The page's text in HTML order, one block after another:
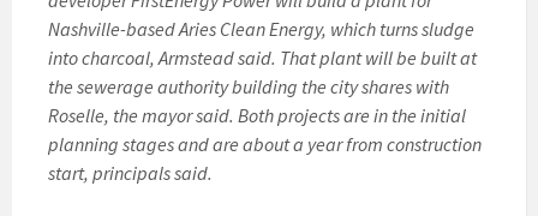
Nashville-based Aries Clean Energy, which turns sludge
into charcoal, Armstead said. That plant will be built at
the sewerage authority building the city shares with
Roselle, the mayor said. Both projects are in the initial
planning stages and are about a year from construction
start, principals said.